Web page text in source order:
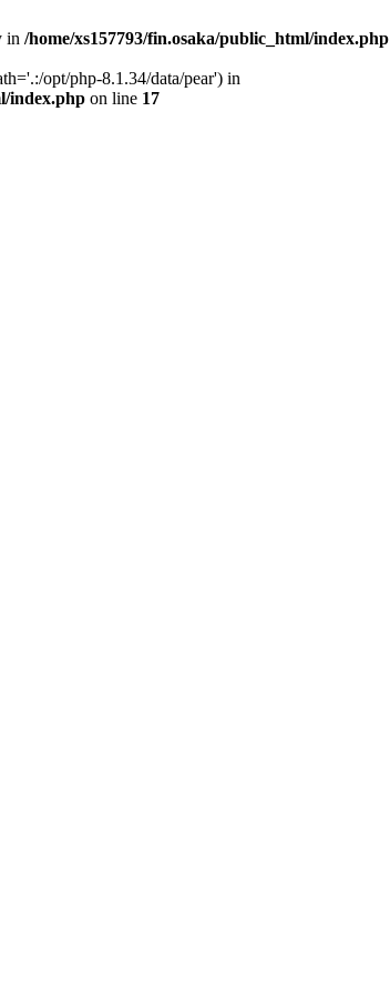
in /home/xs157793/fin.osaka/public_html/index.php
opt/php-8.1.34/data/pear') in
index.php on line 17